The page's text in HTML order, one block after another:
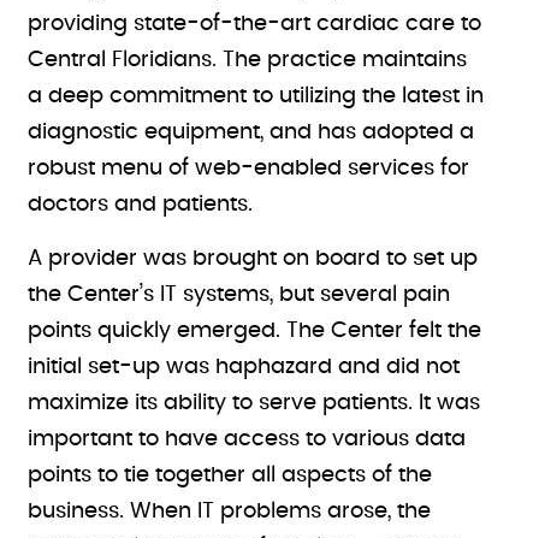
providing state-of-the-art cardiac care to
Central Floridians. The practice maintains
a deep commitment to utilizing the latest in
diagnostic equipment, and has adopted a
robust menu of web-enabled services for
doctors and patients.
A provider was brought on board to set up
the Center’s IT systems, but several pain
points quickly emerged. The Center felt the
initial set-up was haphazard and did not
maximize its ability to serve patients. It was
important to have access to various data
points to tie together all aspects of the
business. When IT problems arose, the